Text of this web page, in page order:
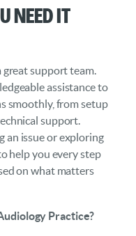
Need It
great support team.
assistance to
smoothly, from setup
support.
an issue or exploring
help you every step
on what matters
Practice?